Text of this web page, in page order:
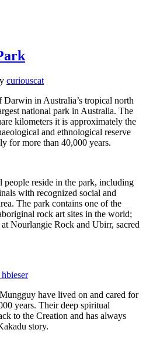
curiouscat
Darwin in Australia’s tropical north
national park in Australia. The
kilometers it is approximately the
and ethnological reserve
for more than 40,000 years.
reside in the park, including
with recognized social and
The park contains one of the
rock art sites in the world;
Nourlangie Rock and Ubirr, sacred
have lived on and cared for
years. Their deep spiritual
to the Creation and has always
story.